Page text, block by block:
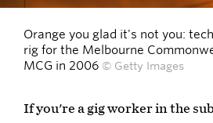
Orange you glad it's not you:
rig for the Melbourne
MCG in 2006 © Getty Images
If you're a gig worker in the